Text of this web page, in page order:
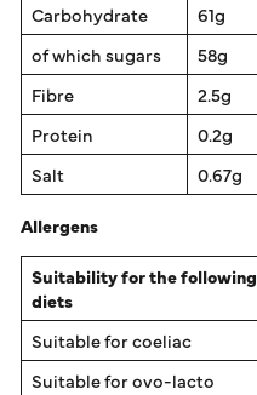
Carbohydrate 61g
of which sugars
58g
Fibre
2.5g
Protein
0.2g
Salt
0.67g
Allergens
Suitability for the following
diets
Suitable for coeliac
Suitable for ovo-lacto